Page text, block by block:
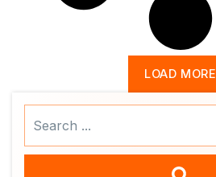
LOAD MORE